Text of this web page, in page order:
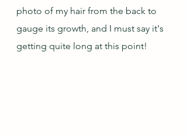
photo of my hair from the back to
gauge its growth, and I must say it's
getting quite long at this point!